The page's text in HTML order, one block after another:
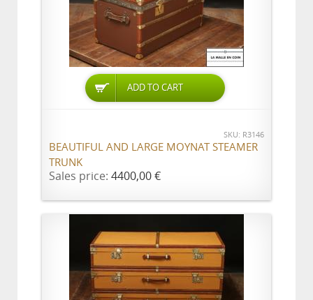
ADD TO CART
SKU: R3146
BEAUTIFUL AND LARGE MOYNAT STEAMER
TRUNK
Sales price: 4400,00 €